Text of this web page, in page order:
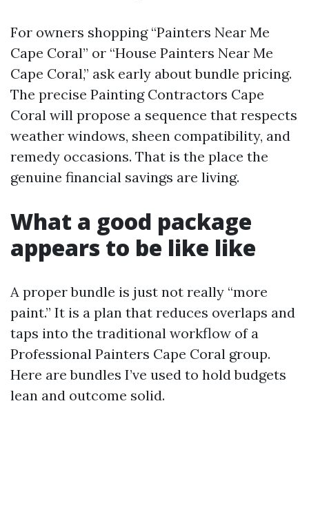
For owners shopping “Painters Near Me
Cape Coral” or “House Painters Near Me
Cape Coral,” ask early about bundle pricing.
The precise Painting Contractors Cape
Coral will propose a sequence that respects
weather windows, sheen compatibility, and
remedy occasions. That is the place the
genuine financial savings are living.
What a good package
appears to be like like
A proper bundle is just not really “more
paint.” It is a plan that reduces overlaps and
taps into the traditional workflow of a
Professional Painters Cape Coral group.
Here are bundles I’ve used to hold budgets
lean and outcome solid.